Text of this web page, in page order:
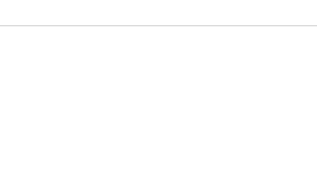
many accolades. Besides the analysis of the dream